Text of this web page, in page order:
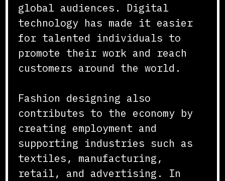
global audiences. Digital
technology has made it easier
for talented individuals to
promote their work and reach
customers around the world.
Fashion designing also
contributes to the economy by
creating employment and
supporting industries such as
textiles, manufacturing,
retail, and advertising. In